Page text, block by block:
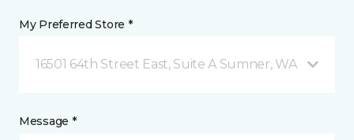
My Preferred Store *
16501 64th Street East, Suite A Sumner, WA
Message *